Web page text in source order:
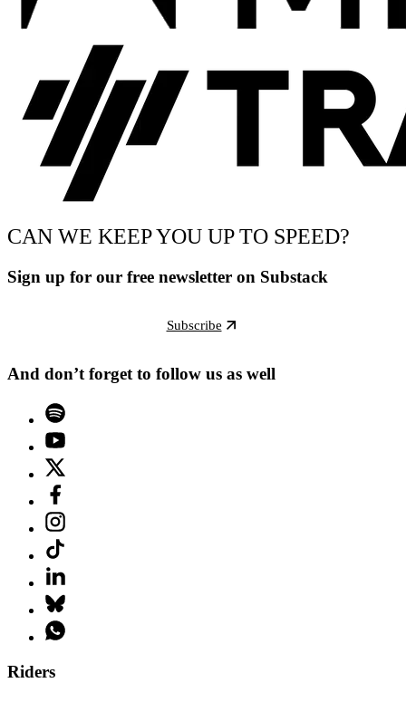
CAN WE KEEP YOU UP TO SPEED?
Sign up for our free newsletter on Substack
Subscribe
And don’t forget to follow us as well
Riders